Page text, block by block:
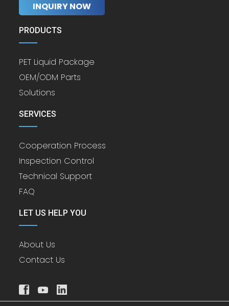
INQUIRY NOW
PRODUCTS
PET Liquid Package
OEM/ODM Parts
Solutions
SERVICES
Cooperation Process
Inspection Control
Technical Support
FAQ
LET US HELP YOU
About Us
Contact Us